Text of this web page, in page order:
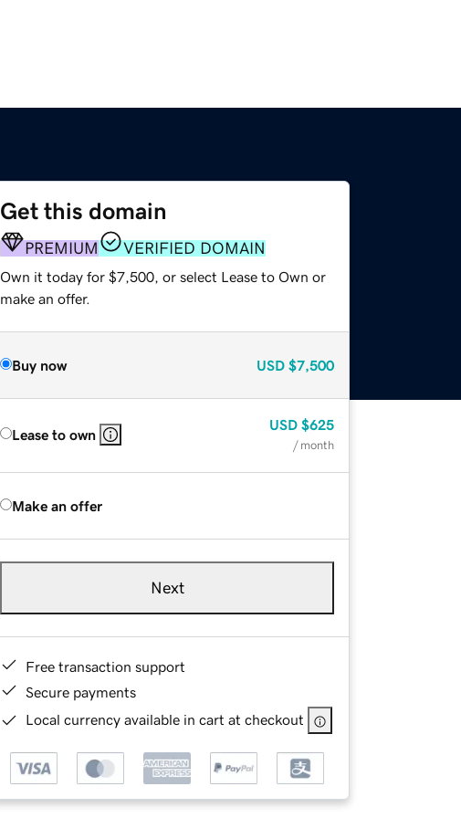
Get this domain
PREMIUM VERIFIED DOMAIN
Own it today for $7,500, or select Lease to Own or
make an offer.
Buy now USD $7,500
Lease to own
USD $625
/ month
Make an offer
Next
Free transaction support
Secure payments
Local currency available in cart at checkout